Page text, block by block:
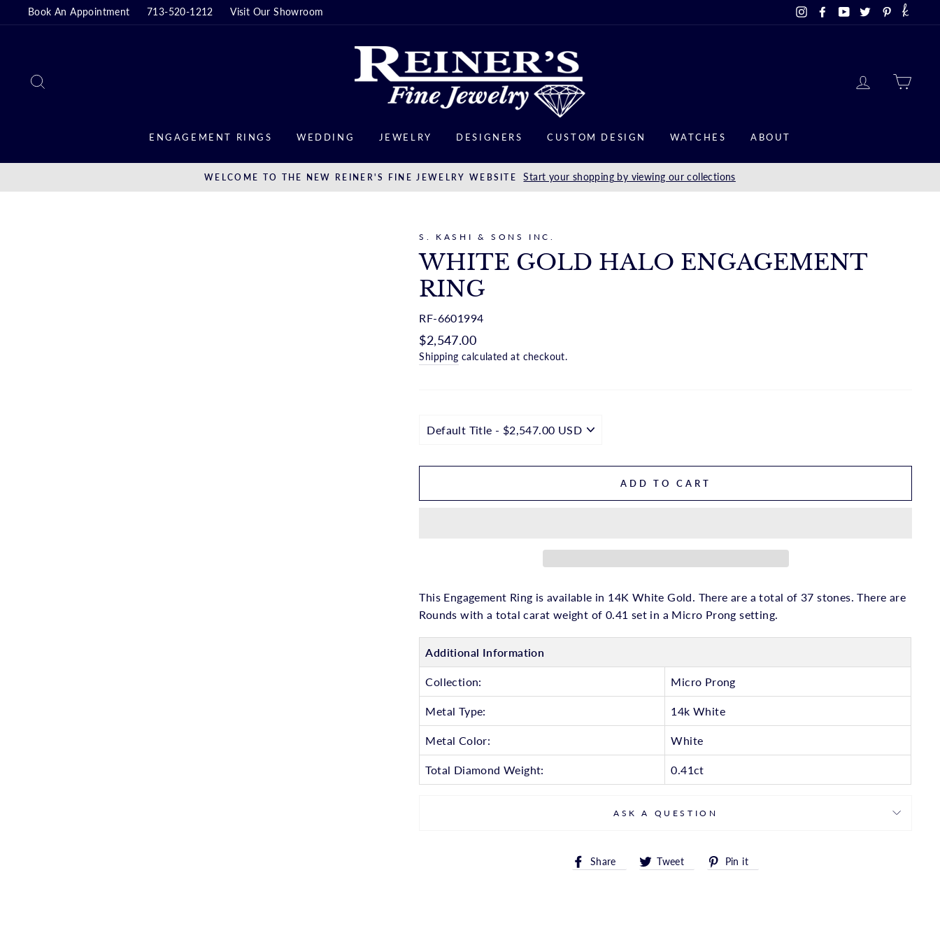
□
to
Book An Appointment 713-520-1212 Visit Our Showroom InstagramFacebook
YouTubeTwitterPinterest
LOG IN
ENGAGEMENT RINGS WEDDING JEWELRY DESIGNERS CUSTOM DESIGN WATCHES ABOUT
WELCOME TO THE NEW REINER'S FINE JEWELRY WEBSITE Start your shopping by viewing our collections
S. KASHI & SONS INC.
WHITE GOLD HALO ENGAGEMENT
RING
RF-6601994
Regular
price
$2,547.00
Shipping calculated at checkout.
ADD TO CART
This Engagement Ring is available in 14K White Gold. There are a total of 37 stones. There are
Rounds with a total carat weight of 0.41 set in a Micro Prong setting.
Additional Information
Collection: Micro Prong
Metal Type: 14k White
Metal Color: White
Total Diamond Weight: 0.41ct
ASK A QUESTION
Share
Share Tweet
TweetPin it